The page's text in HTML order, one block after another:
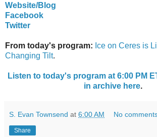
Website/Blog
Facebook
Twitter
From today's program: Ice on Ceres is
Changing Tilt.
Listen to today's program at 6:00 PM
in archive here.
S. Evan Townsend at 6:00 AM No
Share